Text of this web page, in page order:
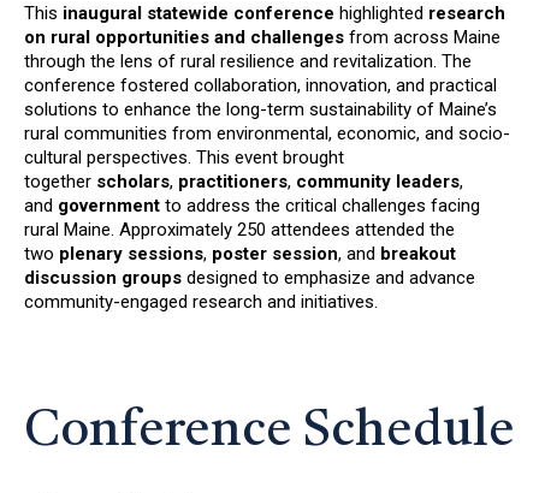
This inaugural statewide conference highlighted research
on rural opportunities and challenges from across Maine
through the lens of rural resilience and revitalization. The
conference fostered collaboration, innovation, and practical
solutions to enhance the long-term sustainability of Maine’s
rural communities from environmental, economic, and socio-
cultural perspectives. This event brought
together scholars, practitioners, community leaders,
and government to address the critical challenges facing
rural Maine. Approximately 250 attendees attended the
two plenary sessions, poster session, and breakout
discussion groups designed to emphasize and advance
community-engaged research and initiatives.
Conference Schedule